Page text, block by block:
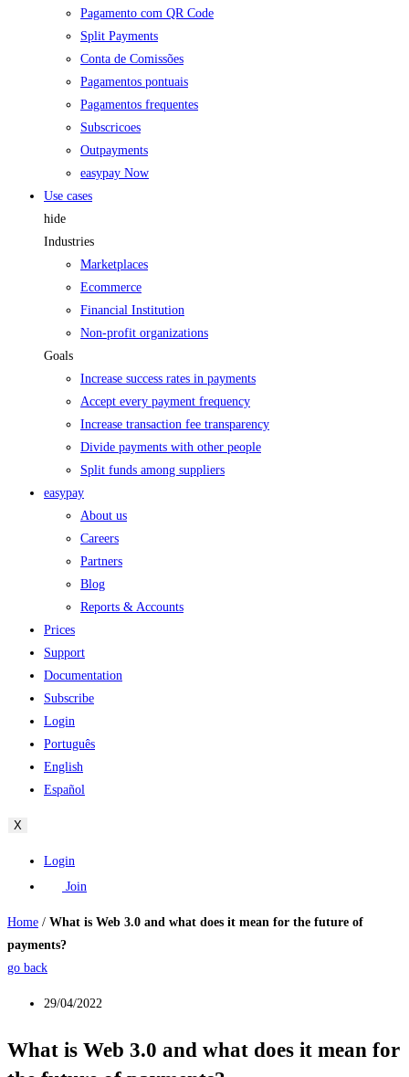
Pagamento com QR Code
Split Payments
Conta de Comissões
Pagamentos pontuais
Pagamentos frequentes
Subscricoes
Outpayments
easypay Now
Use cases
hide
Industries
Marketplaces
Ecommerce
Financial Institution
Non-profit organizations
Goals
Increase success rates in payments
Accept every payment frequency
Increase transaction fee transparency
Divide payments with other people
Split funds among suppliers
easypay
About us
Careers
Partners
Blog
Reports & Accounts
Prices
Support
Documentation
Subscribe
Login
Português
English
Español
X
Login
Join
Home / What is Web 3.0 and what does it mean for the future of
payments?
go back
29/04/2022
What is Web 3.0 and what does it mean for